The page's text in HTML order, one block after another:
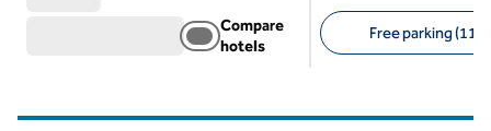
Compare
hotels
Free parking (11)